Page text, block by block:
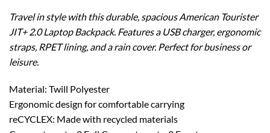
Travel in style with this durable, spacious American Tourister
JIT+ 2.0 Laptop Backpack. Features a USB charger, ergonomic
straps, RPET lining, and a rain cover. Perfect for business or
leisure.
Material: Twill Polyester
Ergonomic design for comfortable carrying
reCYCLEX: Made with recycled materials